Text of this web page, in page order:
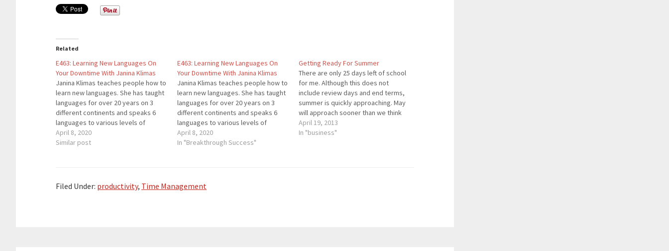
Related
E463: Learning New Languages On
Your Downtime With Janina Klimas
Janina Klimas teaches people how to
learn new languages. She has taught
languages for over 20 years on 3
different continents and speaks 6
languages to various levels of
fluency. She has led workshops for
language teachers online, at the
April 8, 2020
Similar post
E463: Learning New Languages On
Your Downtime With Janina Klimas
Janina Klimas teaches people how to
learn new languages. She has taught
languages for over 20 years on 3
different continents and speaks 6
languages to various levels of
fluency. She has led workshops for
language teachers online, at the
April 8, 2020
In "Breakthrough Success"
Getting Ready For Summer
There are only 25 days left of school
for me. Although this does not
include review days and end terms,
summer is quickly approaching. May
will approach sooner than we think
and then June will be right around the
corner. Everyone gets more
April 19, 2013
In "business"
Filed Under: productivity, Time Management